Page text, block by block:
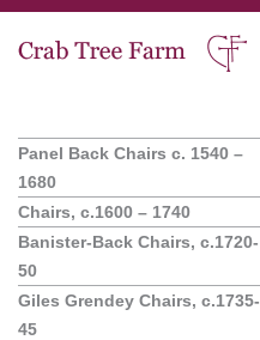
Panel Back Chairs c. 1540 –
1680
Chairs, c.1600 – 1740
Banister-Back Chairs, c.1720-
50
Giles Grendey Chairs, c.1735-
45